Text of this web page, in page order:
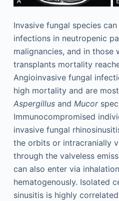
Invasive fungal species
infections in neutropenic
malignancies, and in those
transplants mortality
Angioinvasive fungal
high mortality and are
Aspergillusand Mucor
Immunocompromised
invasive fungal
the orbits or intracranially
through the valveless
can also enter via
hematogenously. Isolated
sinusitis is highly